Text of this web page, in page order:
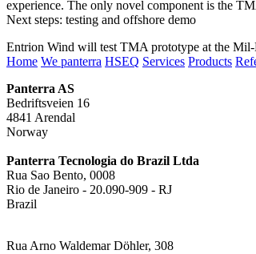
experience. The only novel component is the
Next steps: testing and offshore demo
Entrion Wind will test TMA prototype at the Mil-
Home We panterra HSEQ Services Products
Panterra AS
Bedriftsveien 16
4841 Arendal
Norway
Panterra Tecnologia do Brazil Ltda
Rua Sao Bento, 0008
Rio de Janeiro - 20.090-909 - RJ
Brazil
Rua Arno Waldemar Döhler, 308